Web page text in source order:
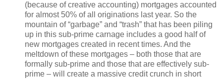
(because of creative accounting) mortgages accounted
for almost 50% of all originations last year. So the
mountain of “garbage” and “trash” that has been piling
up in this sub-prime carnage includes a good half of
new mortgages created in recent times. And the
meltdown of these mortgages – both those that are
formally sub-prime and those that are effectively sub-
prime – will create a massive credit crunch in short